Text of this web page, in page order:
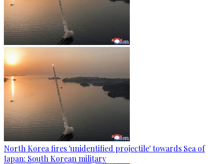
North Korea fires 'unidentified projectile' towards Sea of
Japan: South Korean military